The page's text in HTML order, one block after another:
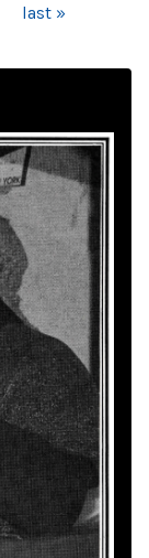
last »